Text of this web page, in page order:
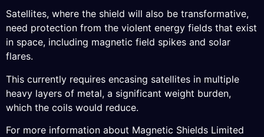
Satellites, where the shield will also be transformative,
need protection from the violent energy fields that exist
in space, including magnetic field spikes and solar
flares.
This currently requires encasing satellites in multiple
heavy layers of metal, a significant weight burden,
which the coils would reduce.
For more information about Magnetic Shields Limited